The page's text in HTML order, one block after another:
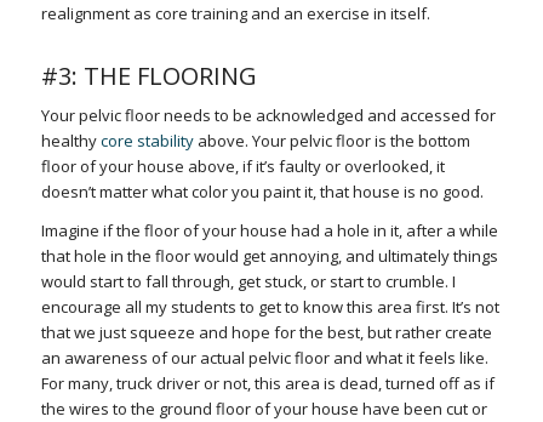
realignment as core training and an exercise in itself.
#3: THE FLOORING
Your pelvic floor needs to be acknowledged and accessed for
healthycore stabilityabove. Your pelvic floor is the bottom
floor of your house above, if it’s faulty or overlooked, it
doesn’t matter what color you paint it, that house is no good.
Imagine if the floor of your house had a hole in it, after a while
that hole in the floor would get annoying, and ultimately things
would start to fall through, get stuck, or start to crumble. I
encourage all my students to get to know this area first. It’s not
that we just squeeze and hope for the best, but rather create
an awareness of our actual pelvic floor and what it feels like.
For many, truck driver or not, this area is dead, turned off as if
the wires to the ground floor of your house have been cut or